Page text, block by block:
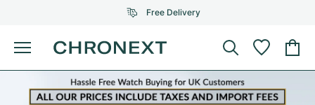
Free Delivery
Menu
Buy Watch
SELECTED BRANDS
SELECTED BRANDS